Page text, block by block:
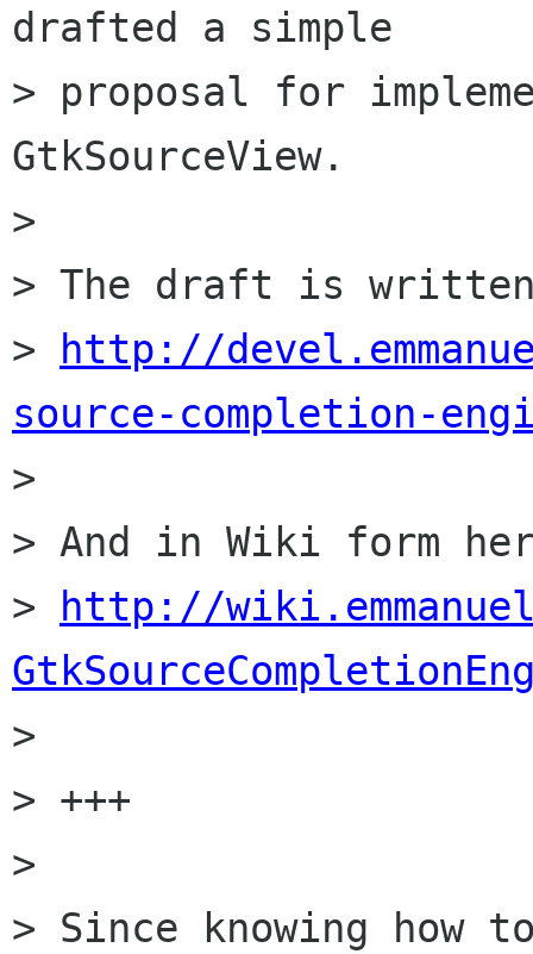
drafted a simple
> proposal for
GtkSourceView.
>
> The draft is
>
http://
source-completion-
>
> And in Wiki form
>
http://
>
> +++
>
> Since knowing how